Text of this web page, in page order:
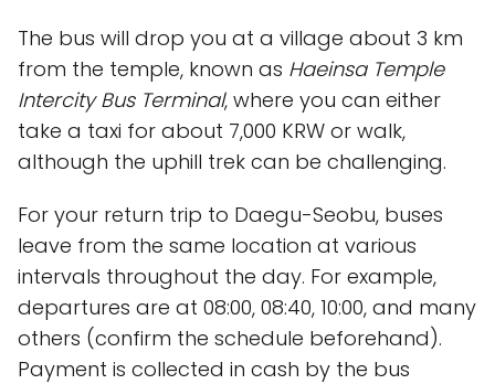
The bus will drop you at a village about 3 km
from the temple, known as Haeinsa Temple
Intercity Bus Terminal, where you can either
take a taxi for about 7,000 KRW or walk,
although the uphill trek can be challenging.
For your return trip to Daegu-Seobu, buses
leave from the same location at various
intervals throughout the day. For example,
departures are at 08:00, 08:40, 10:00, and many
others (confirm the schedule beforehand).
Payment is collected in cash by the bus